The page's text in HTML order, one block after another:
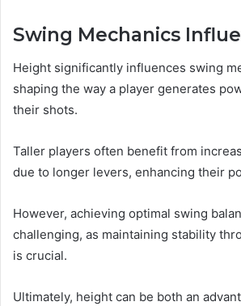
Swing Mechanics
Height significantly influences swing
shaping the way a player generates
their shots.
Taller players often benefit from
due to longer levers, enhancing their
However, achieving optimal swing
challenging, as maintaining stability
is crucial.
Ultimately, height can be both an